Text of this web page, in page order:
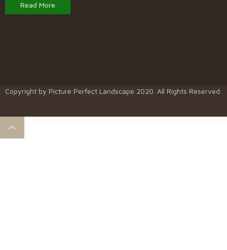
Read More
Copyright by Picture Perfect Landscape 2020. All Rights Reserved.